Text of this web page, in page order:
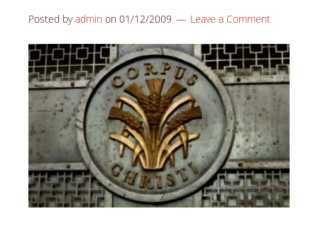
Posted byadmin on 01/12/2009 Leave a Comment